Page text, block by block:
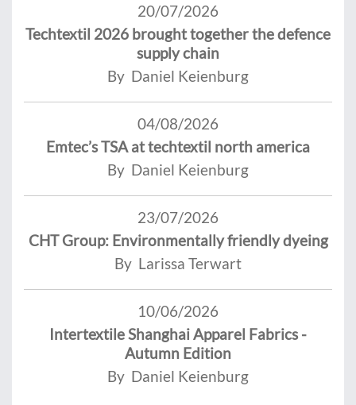
20/07/2026
Techtextil 2026 brought together the defence
supply chain
By Daniel Keienburg
04/08/2026
Emtec’s TSA at techtextil north america
By Daniel Keienburg
23/07/2026
CHT Group: Environmentally friendly dyeing
By Larissa Terwart
10/06/2026
Intertextile Shanghai Apparel Fabrics -
Autumn Edition
By Daniel Keienburg